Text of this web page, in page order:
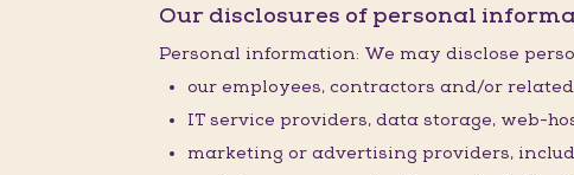
Our disclosures of personal
Personal information: We may disclose
our employees, contractors and/or
IT service providers, data storage, web-
marketing or advertising providers,